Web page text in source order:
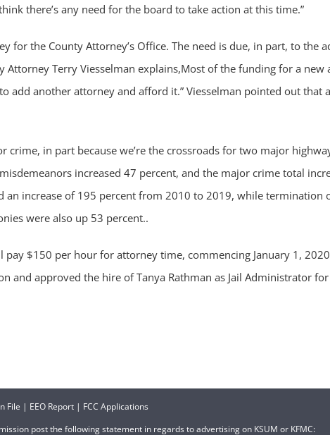
there’s any need for the board to take action at this time.”
the County Attorney’s Office. The need is due, in part, to the
Terry Viesselman explains,Most of the funding for a
add another attorney and afford it.” Viesselman pointed out that
in part because we’re the crossroads for two major
increased 47 percent, and the major crime total
increase of 195 percent from 2010 to 2019, while termination
were also up 53 percent..
$150 per hour for attorney time, commencing January 1,
and approved the hire of Tanya Rathman as Jail Administrator
File | EEO Report| FCC Applications
post the following statement in regards to advertising on KSUM or KFMC: